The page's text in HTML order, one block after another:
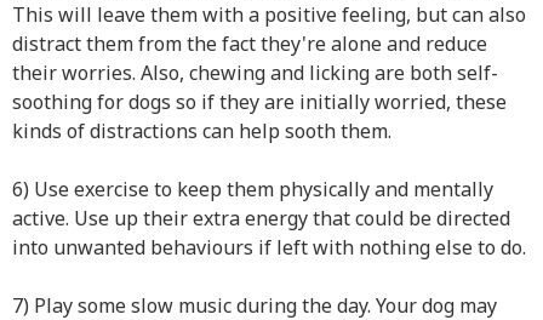
This will leave them with a positive feeling, but can also
distract them from the fact they're alone and reduce
their worries. Also, chewing and licking are both self-
soothing for dogs so if they are initially worried, these
kinds of distractions can help sooth them.
6) Use exercise to keep them physically and mentally
active. Use up their extra energy that could be directed
into unwanted behaviours if left with nothing else to do.
7) Play some slow music during the day. Your dog may